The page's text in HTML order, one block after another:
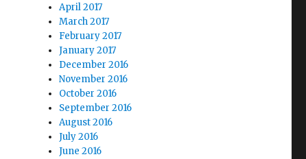
April 2017
March 2017
February 2017
January 2017
December 2016
November 2016
October 2016
September 2016
August 2016
July 2016
June 2016